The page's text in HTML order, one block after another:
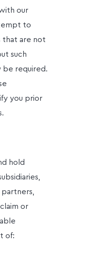
our
to
that are not
such
be required.
you prior
hold
or
of: